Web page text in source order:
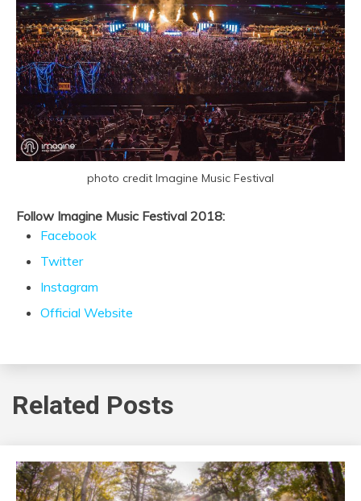
photo credit Imagine Music Festival
Follow Imagine Music Festival 2018:
Facebook
Twitter
Instagram
Official Website
Related Posts